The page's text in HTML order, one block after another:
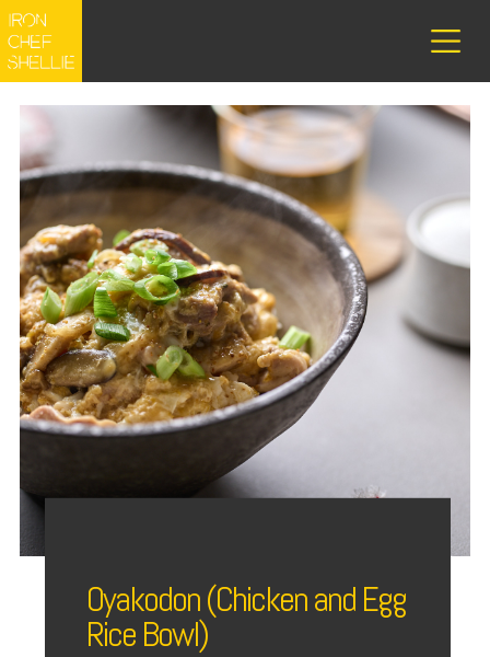
Oyakodon (Chicken and Egg
Rice Bowl)